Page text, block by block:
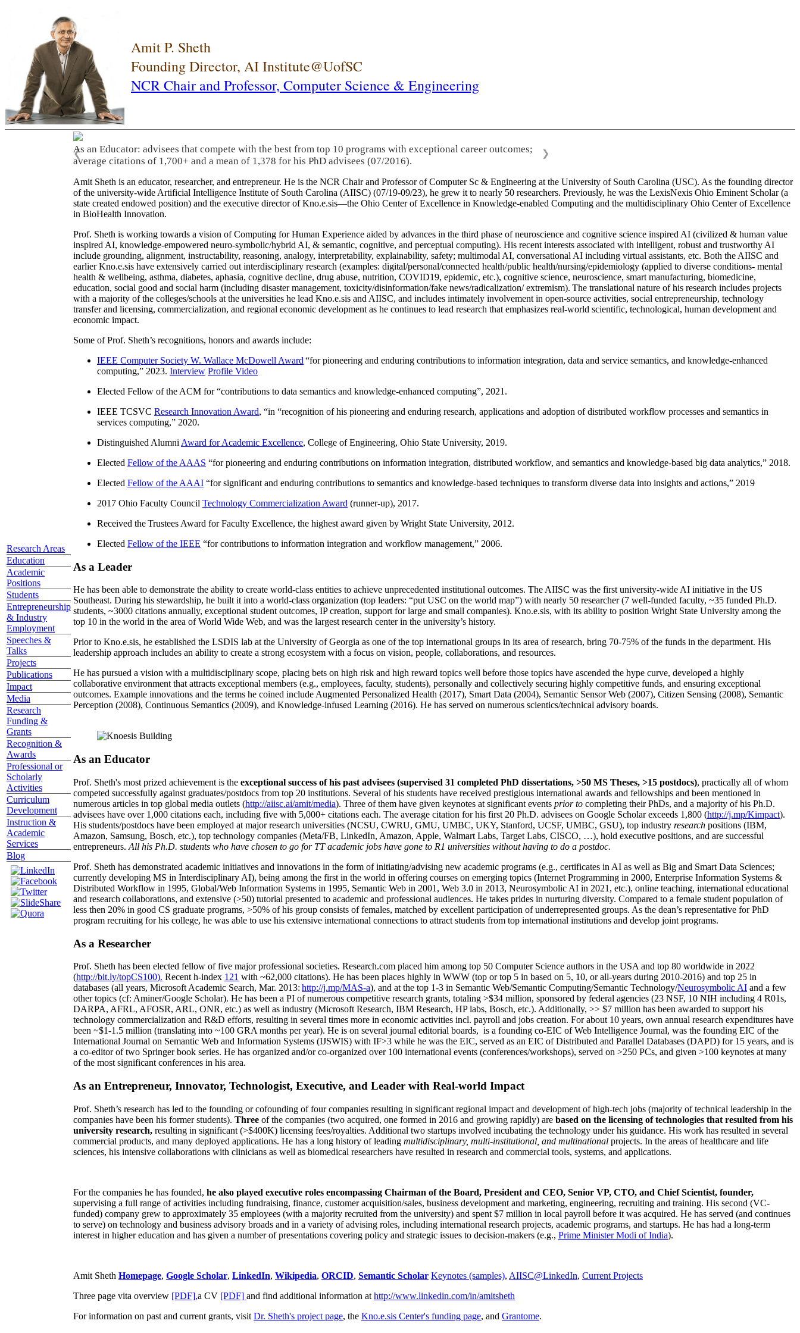
Amit P. Sheth
Founding Director, AI Institute@UofSC
NCR Chair and Professor, Computer Science & Engineering
Research Areas
Education
Academic
Positions
Students
Entrepreneurship
& Industry
Employment
Speeches &
Talks
Projects
Publications
Impact
Media
Research
Funding &
Grants
Recognition &
Awards
Professional or
Scholarly
Activities
Curriculum
Development
Instruction &
Academic
Services
Blog
As an Educator: advisees that compete with the best from top 10 programs with exceptional career outcomes;
average citations of 1,700+ and a mean of 1,378 for his PhD advisees (07/2016).
❮ ❯
Amit Sheth is an educator, researcher, and entrepreneur. He is the NCR Chair and Professor of Computer Sc & Engineering at the University of South Carolina (USC). As the founding director
of the university-wide Artificial Intelligence Institute of South Carolina (AIISC) (07/19-09/23), he grew it to nearly 50 researchers. Previously, he was the LexisNexis Ohio Eminent Scholar (a
state created endowed position) and the executive director of Kno.e.sis—the Ohio Center of Excellence in Knowledge-enabled Computing and the multidisciplinary Ohio Center of Excellence
in BioHealth Innovation.
Prof. Sheth is working towards a vision of Computing for Human Experience aided by advances in the third phase of neuroscience and cognitive science inspired AI (civilized & human value
inspired AI, knowledge-empowered neuro-symbolic/hybrid AI, & semantic, cognitive, and perceptual computing). His recent interests associated with intelligent, robust and trustworthy AI
include grounding, alignment, instructability, reasoning, analogy, interpretability, explainability, safety; multimodal AI, conversational AI including virtual assistants, etc. Both the AIISC and
earlier Kno.e.sis have extensively carried out interdisciplinary research (examples: digital/personal/connected health/public health/nursing/epidemiology (applied to diverse conditions- mental
health & wellbeing, asthma, diabetes, aphasia, cognitive decline, drug abuse, nutrition, COVID19, epidemic, etc.), cognitive science, neuroscience, smart manufacturing, biomedicine,
education, social good and social harm (including disaster management, toxicity/disinformation/fake news/radicalization/ extremism). The translational nature of his research includes projects
with a majority of the colleges/schools at the universities he lead Kno.e.sis and AIISC, and includes intimately involvement in open-source activities, social entrepreneurship, technology
transfer and licensing, commercialization, and regional economic development as he continues to lead research that emphasizes real-world scientific, technological, human development and
economic impact.
Some of Prof. Sheth’s recognitions, honors and awards include:
IEEE Computer Society W. Wallace McDowell Award “for pioneering and enduring contributions to information integration, data and service semantics, and knowledge-enhanced
computing,” 2023. Interview Profile Video
Elected Fellow of the ACM for “contributions to data semantics and knowledge-enhanced computing”, 2021.
IEEE TCSVC Research Innovation Award, “in “recognition of his pioneering and enduring research, applications and adoption of distributed workflow processes and semantics in
services computing,” 2020.
Distinguished Alumni Award for Academic Excellence, College of Engineering, Ohio State University, 2019.
Elected Fellow of the AAAS “for pioneering and enduring contributions on information integration, distributed workflow, and semantics and knowledge-based big data analytics,” 2018.
Elected Fellow of the AAAI “for significant and enduring contributions to semantics and knowledge-based techniques to transform diverse data into insights and actions,” 2019
2017 Ohio Faculty Council Technology Commercialization Award (runner-up), 2017.
Received the Trustees Award for Faculty Excellence, the highest award given by Wright State University, 2012.
Elected Fellow of the IEEE “for contributions to information integration and workflow management,” 2006.
As a Leader
He has been able to demonstrate the ability to create world-class entities to achieve unprecedented institutional outcomes. The AIISC was the first university-wide AI initiative in the US
Southeast. During his stewardship, he built it into a world-class organization (top leaders: “put USC on the world map”) with nearly 50 researcher (7 well-funded faculty, ~35 funded Ph.D.
students, ~3000 citations annually, exceptional student outcomes, IP creation, support for large and small companies). Kno.e.sis, with its ability to position Wright State University among the
top 10 in the world in the area of World Wide Web, and was the largest research center in the university’s history.
Prior to Kno.e.sis, he established the LSDIS lab at the University of Georgia as one of the top international groups in its area of research, bring 70-75% of the funds in the department. His
leadership approach includes an ability to create a strong ecosystem with a focus on vision, people, collaborations, and resources.
He has pursued a vision with a multidisciplinary scope, placing bets on high risk and high reward topics well before those topics have ascended the hype curve, developed a highly
collaborative environment that attracts exceptional members (e.g., employees, faculty, students), personally and collectively securing highly competitive funds, and ensuring exceptional
outcomes. Example innovations and the terms he coined include Augmented Personalized Health (2017), Smart Data (2004), Semantic Sensor Web (2007), Citizen Sensing (2008), Semantic
Perception (2008), Continuous Semantics (2009), and Knowledge-infused Learning (2016). He has served on numerous scientics/technical advisory boards.
As an Educator
Prof. Sheth's most prized achievement is the exceptional success of his past advisees (supervised 31 completed PhD dissertations, >50 MS Theses, >15 postdocs), practically all of whom
competed successfully against graduates/postdocs from top 20 institutions. Several of his students have received prestigious international awards and fellowships and been mentioned in
numerous articles in top global media outlets (http://aiisc.ai/amit/media). Three of them have given keynotes at significant events prior to completing their PhDs, and a majority of his Ph.D.
advisees have over 1,000 citations each, including five with 5,000+ citations each. The average citation for his first 20 Ph.D. advisees on Google Scholar exceeds 1,800 (http://j.mp/Kimpact).
His students/postdocs have been employed at major research universities (NCSU, CWRU, GMU, UMBC, UKY, Stanford, UCSF, UMBC, GSU), top industry research positions (IBM,
Amazon, Samsung, Bosch, etc.), top technology companies (Meta/FB, LinkedIn, Amazon, Apple, Walmart Labs, Target Labs, CISCO, …), hold executive positions, and are successful
entrepreneurs. All his Ph.D. students who have chosen to go for TT academic jobs have gone to R1 universities without having to do a postdoc.
Prof. Sheth has demonstrated academic initiatives and innovations in the form of initiating/advising new academic programs (e.g., certificates in AI as well as Big and Smart Data Sciences;
currently developing MS in Interdisciplinary AI), being among the first in the world in offering courses on emerging topics (Internet Programming in 2000, Enterprise Information Systems &
Distributed Workflow in 1995, Global/Web Information Systems in 1995, Semantic Web in 2001, Web 3.0 in 2013, Neurosymbolic AI in 2021, etc.), online teaching, international educational
and research collaborations, and extensive (>50) tutorial presented to academic and professional audiences. He takes prides in nurturing diversity. Compared to a female student population of
less then 20% in good CS graduate programs, >50% of his group consists of females, matched by excellent participation of underrepresented groups. As the dean’s representative for PhD
program recruiting for his college, he was able to use his extensive international connections to attract students from top international institutions and develop joint programs.
As a Researcher
Prof. Sheth has been elected fellow offive major professional societies. Research.com placed him among top 50 Computer Science authors in the USA and top 80 worldwide in 2022
(http://bit.ly/topCS100). Recent h-index 121 with ~62,000 citations). He has been places highly in WWW (top or top 5 in based on 5, 10, or all-years during 2010-2016) and top 25 in
databases (all years, Microsoft Academic Search, Mar. 2013: http://j.mp/MAS-a), and at the top 1-3 in Semantic Web/Semantic Computing/Semantic Technology/Neurosymbolic AI and a few
other topics (cf: Aminer/Google Scholar). He has been a PI ofnumerous competitive research grants, totaling >$34 million, sponsored by federal agencies (23 NSF, 10 NIH including 4 R01s,
DARPA, AFRL, AFOSR, ARL, ONR, etc.) as well as industry (Microsoft Research, IBM Research, HP labs, Bosch, etc.). Additionally, >> $7 million has been awarded to support his
technology commercialization and R&D efforts, resulting in several times more in economic activities incl. payroll and jobs creation. For about 10 years, own annual research expenditures have
been ~$1-1.5 million (translating into ~100 GRA months per year). He is on several journal editorial boards, is a founding co-EIC of Web Intelligence Journal, was the founding EIC of the
International Journal on Semantic Web and Information Systems (IJSWIS) with IF>3 while he was the EIC, served as an EIC ofDistributed and Parallel Databases (DAPD) for 15 years, and is
a co-editor of two Springer book series. He has organized and/or co-organized over 100 international events (conferences/workshops), served on >250 PCs, and given >100 keynotes at many
of the most significant conferences in his area.
As an Entrepreneur, Innovator, Technologist, Executive, and Leader with Real-world Impact
Prof. Sheth’s research has led to the founding or cofounding of four companies resulting in significant regional impact and development of high-tech jobs (majority of technical leadership in the
companies have been his former students). Three of the companies (two acquired, one formed in 2016 and growing rapidly) are based on the licensing of technologies that resulted from his
university research, resulting in significant (>$400K) licensing fees/royalties. Additional two startups involved incubating the technology under his guidance. His work has resulted in several
commercial products, and many deployed applications. He has a long history of leading multidisciplinary, multi-institutional, and multinational projects. In the areas of healthcare and life
sciences, his intensive collaborations with clinicians as well as biomedical researchers have resulted in research and commercial tools, systems, and applications.
For the companies he has founded, he also played executive roles encompassing Chairman of the Board, President and CEO, Senior VP, CTO, and Chief Scientist, founder,
supervising a full range of activities including fundraising, finance, customer acquisition/sales, business development and marketing, engineering, recruiting and training. His second (VC-
funded) company grew to approximately 35 employees (with a majority recruited from the university) and spent $7 million in local payroll before it was acquired. He has served (and continues
to serve) on technology and business advisory broads and in a variety of advising roles, including international research projects, academic programs, and startups. He has had a long-term
interest in higher education and has given a number of presentations covering policy and strategic issues to decision-makers (e.g., Prime MinisterModi of India).
Amit Sheth Homepage, Google Scholar, LinkedIn, Wikipedia, ORCID, Semantic Scholar Keynotes (samples), AIISC@LinkedIn, Current Projects
Three page vita overview [PDF],a CV [PDF] and find additional information at http://www.linkedin.com/in/amitsheth
For information on past and current grants, visit Dr. Sheth's project page, the Kno.e.sis Center's funding page, and Grantome.